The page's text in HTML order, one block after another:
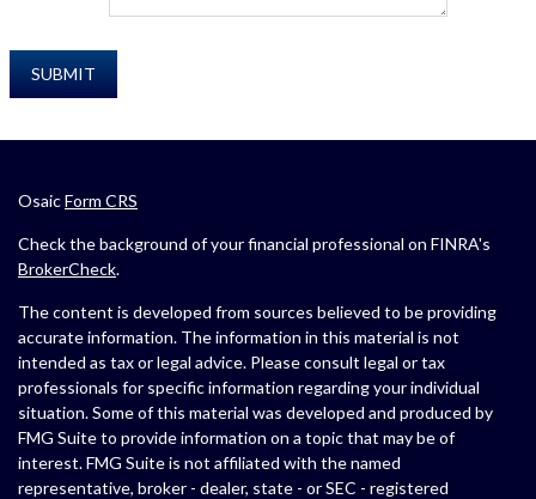
OsaicForm CRS
Check the background of your financial professional on FINRA's
BrokerCheck.
The content is developed from sources believed to be providing
accurate information. The information in this material is not
intended as tax or legal advice. Please consult legal or tax
professionals for specific information regarding your individual
situation. Some of this material was developed and produced by
FMG Suite to provide information on a topic that may be of
interest. FMG Suite is not affiliated with the named
representative, broker - dealer, state - or SEC - registered